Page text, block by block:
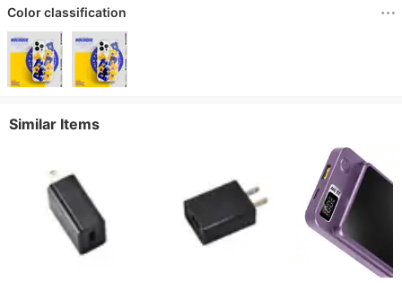
Color classification
Similar Items